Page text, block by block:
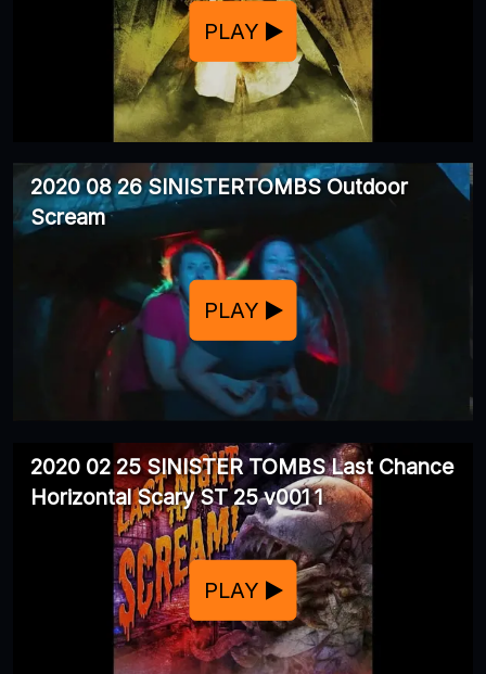
PLAY
2020 08 26 SINISTERTOMBS Outdoor
Scream
PLAY
2020 02 25 SINISTER TOMBS Last Chance
Horizontal Scary ST 25 v001 1
PLAY